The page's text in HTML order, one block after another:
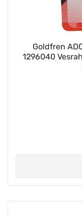
Goldfren
1296040